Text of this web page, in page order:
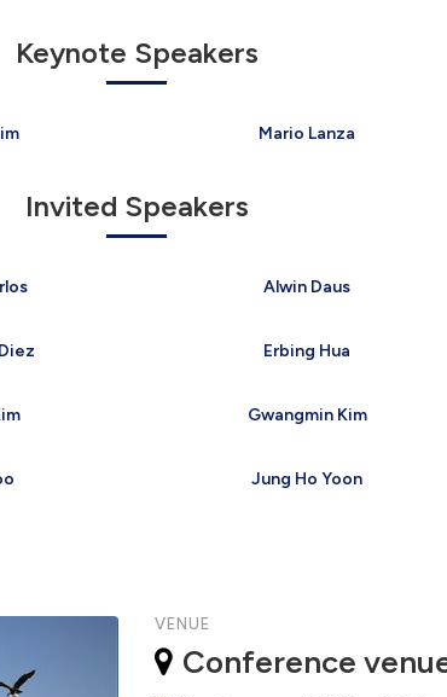
Keynote Speakers
Mario Lanza
Invited Speakers
Alwin Daus
Erbing Hua
Gwangmin Kim
Jung Ho Yoon
VENUE
Conference